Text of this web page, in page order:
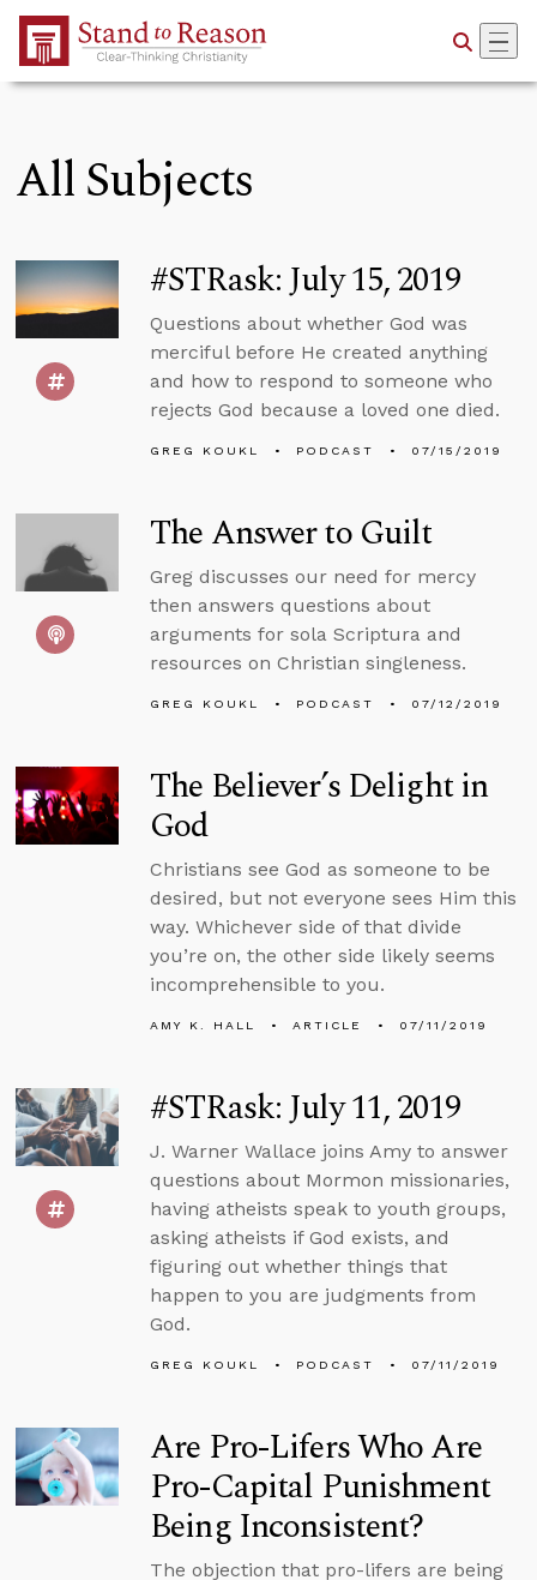
Skip to Main Content
All Subjects
#STRask: July 15, 2019
Questions about whether God was
merciful before He created anything
and how to respond to someone who
rejects God because a loved one died.
GREG KOUKL PODCAST 07/15/2019
The Answer to Guilt
Greg discusses our need for mercy
then answers questions about
arguments for sola Scriptura and
resources on Christian singleness.
GREG KOUKL PODCAST 07/12/2019
The Believer’s Delight in
God
Christians see God as someone to be
desired, but not everyone sees Him this
way. Whichever side of that divide
you’re on, the other side likely seems
incomprehensible to you.
AMY K. HALL ARTICLE 07/11/2019
#STRask: July 11, 2019
J. Warner Wallace joins Amy to answer
questions about Mormon missionaries,
having atheists speak to youth groups,
asking atheists if God exists, and
figuring out whether things that
happen to you are judgments from
God.
GREG KOUKL PODCAST 07/11/2019
Are Pro-Lifers Who Are
Pro-Capital Punishment
Being Inconsistent?
The objection that pro-lifers are being